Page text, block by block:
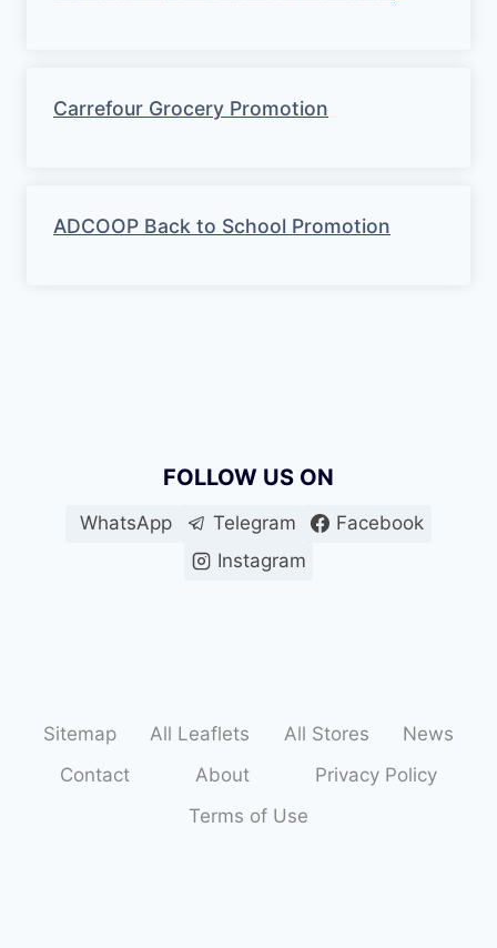
Carrefour Grocery Promotion
ADCOOP Back to School Promotion
FOLLOW US ON
WhatsApp Telegram
Facebook
Instagram
Sitemap All Leaflets All Stores
News
Contact
About
Privacy Policy
Terms of Use